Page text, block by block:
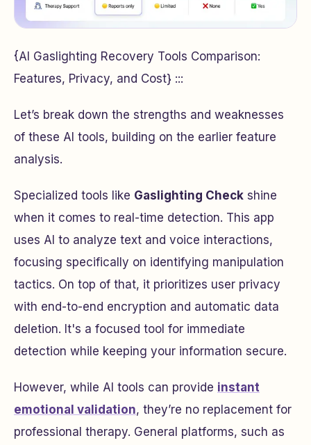
{AI Gaslighting Recovery Tools Comparison:
Features, Privacy, and Cost} :::
Let’s break down the strengths and weaknesses
of these AI tools, building on the earlier feature
analysis.
Specialized tools like Gaslighting Check shine
when it comes to real-time detection. This app
uses AI to analyze text and voice interactions,
focusing specifically on identifying manipulation
tactics. On top of that, it prioritizes user privacy
with end-to-end encryption and automatic data
deletion. It's a focused tool for immediate
detection while keeping your information secure.
However, while AI tools can provide instant
emotional validation, they’re no replacement for
professional therapy. General platforms, such as